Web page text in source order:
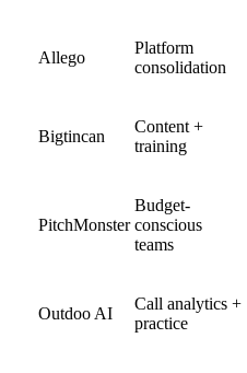
Allego
Platform
consolidation
Bigtincan
Content +
training
PitchMonster
Budget-
conscious
teams
Outdoo AI
Call analytics +
practice